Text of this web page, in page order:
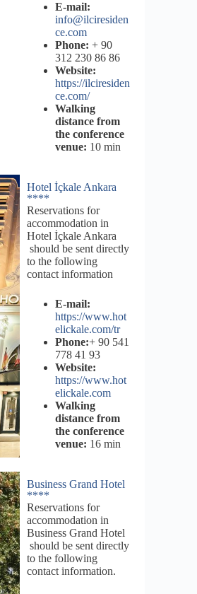
E-mail:
info@ilciresiden
ce.com
Phone:+ 90
312 230 86 86
Website:
https://ilciresiden
ce.com/
Walking
distance from
the conference
venue: 10 min
Hotel İçkale Ankara
****
Reservations for
accommodation in
Hotel İçkale Ankara
should be sent directly
to the following
contact information
E-mail:
https://www.hot
elickale.com/tr
Phone:+ 90 541
778 41 93
Website:
https://www.hot
elickale.com
Walking
distance from
the conference
venue: 16 min
Business Grand Hotel
****
Reservations for
accommodation in
Business Grand Hotel
should be sent directly
to the following
contact information.